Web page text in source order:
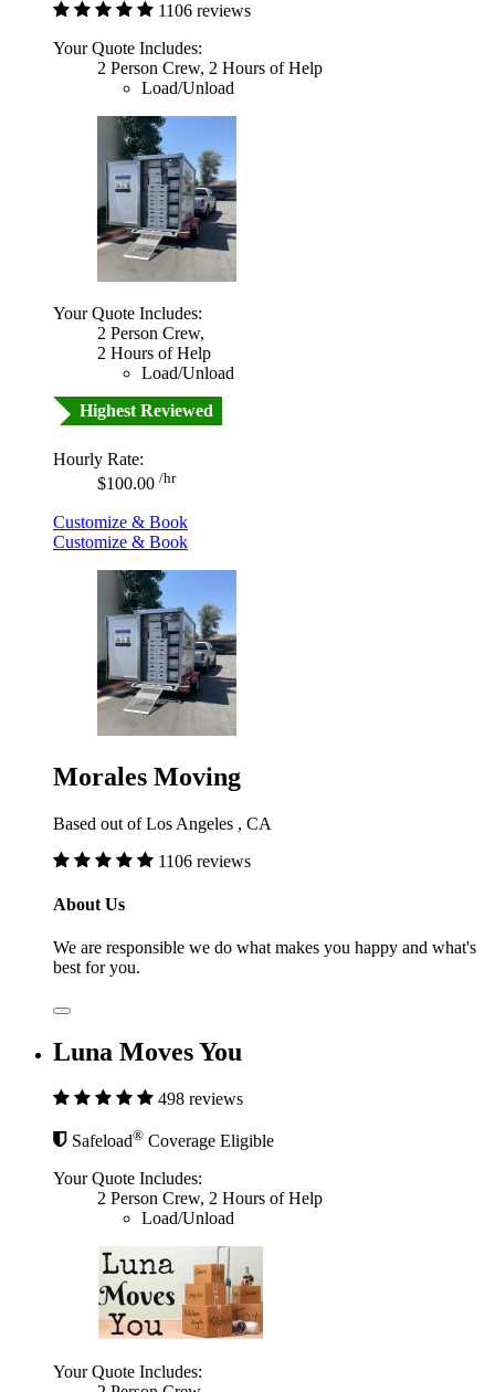
1106 reviews
Your Quote Includes:
2 Person Crew, 2 Hours of Help
Load/Unload
Your Quote Includes:
2 Person Crew,
2 Hours of Help
Load/Unload
Highest Reviewed
Hourly Rate:
$100.00 /hr
Customize & Book
Customize & Book
Morales Moving
Based out of Los Angeles , CA
1106 reviews
About Us
We are responsible we do what makes you happy and what's
best for you.
Luna Moves You
498 reviews
Safeload® Coverage Eligible
Your Quote Includes:
2 Person Crew, 2 Hours of Help
Load/Unload
Your Quote Includes: